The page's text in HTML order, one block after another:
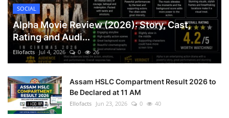
SOCIAL
Alpha Movie Review (2026): Story, Cast,
Rating and Audi...
Ellofacts Jul 4, 2026 0 26
Assam HSLC Compartment Result 2026 to
Be Declared at 11 AM
Ellofacts Jun 23, 2026 0 40